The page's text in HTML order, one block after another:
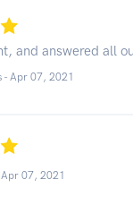
and answered all
- Apr 07, 2021
Apr 07, 2021